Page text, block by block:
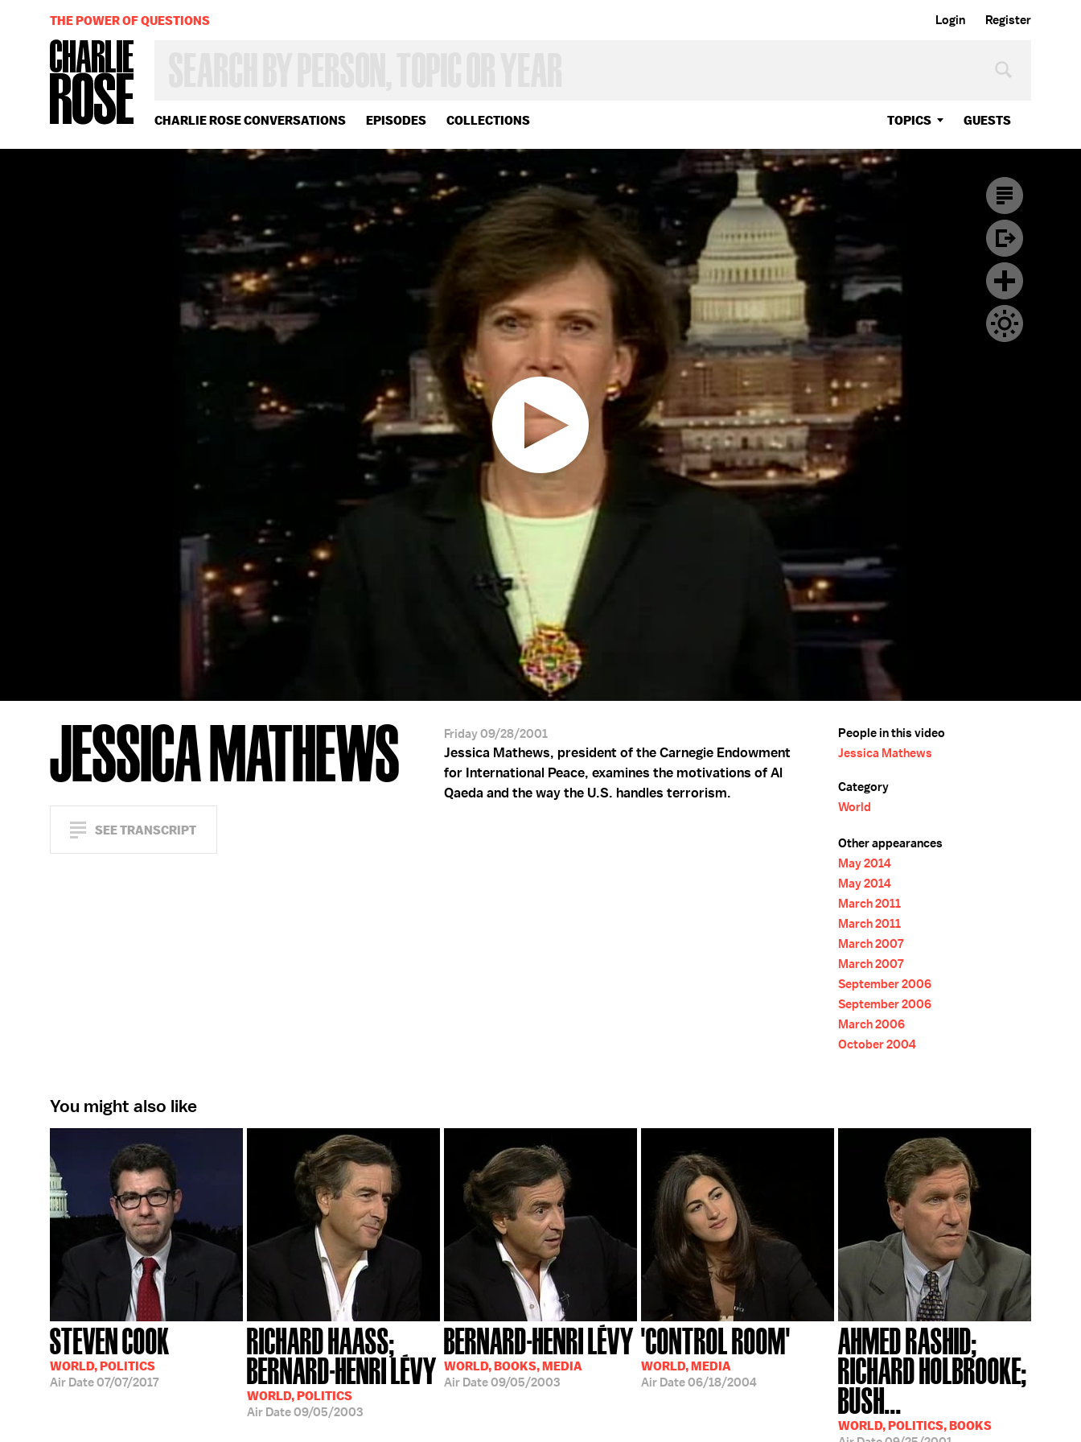
Login Register
CHARLIE ROSE CONVERSATIONS EPISODES COLLECTIONS TOPICS GUESTS
OR
YEAR
THE POWER OF QUESTIONS
JESSICA MATHEWS
SEE TRANSCRIPT
Friday 09/28/2001
Jessica Mathews, president of the Carnegie Endowment
for International Peace, examines the motivations of Al
Qaeda and the way the U.S. handles terrorism.
People in this video
Jessica Mathews
Category
World
Other appearances
May 2014
May 2014
March 2011
March 2011
March 2007
March 2007
September 2006
September 2006
March 2006
October 2004
You might also like
STEVEN COOK
WORLD, POLITICS
Air Date07/07/2017
RICHARD HAASS;
BERNARD-HENRI LÉVY
WORLD, POLITICS
Air Date09/05/2003
BERNARD-HENRI LÉVY
WORLD, BOOKS, MEDIA
Air Date09/05/2003
'CONTROL ROOM'
WORLD, MEDIA
Air Date06/18/2004
AHMED RASHID;
RICHARD HOLBROOKE;
BUSH...
WORLD, POLITICS, BOOKS